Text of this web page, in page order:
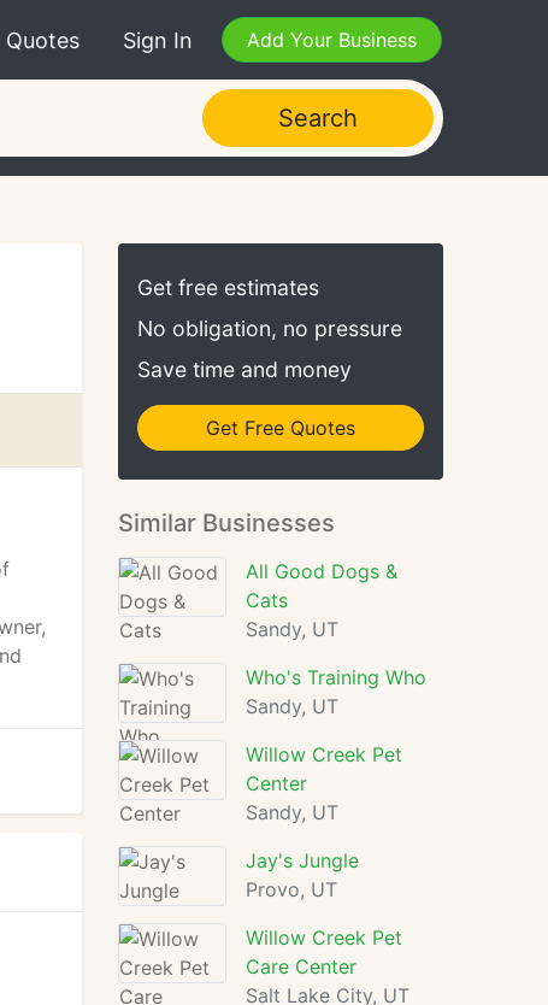
Quotes Sign In Add Your Business
Search
Get free estimates
No obligation, no pressure
Save time and money
Get Free Quotes
Similar Businesses
All Good Dogs &
Cats
Sandy, UT
Who's Training Who
Sandy, UT
Willow Creek Pet
Center
Sandy, UT
Jay's Jungle
Provo, UT
Willow Creek Pet
Care Center
Salt Lake City, UT